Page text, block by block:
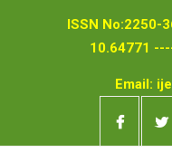
ISSN No:2250-
10.64771
Email: